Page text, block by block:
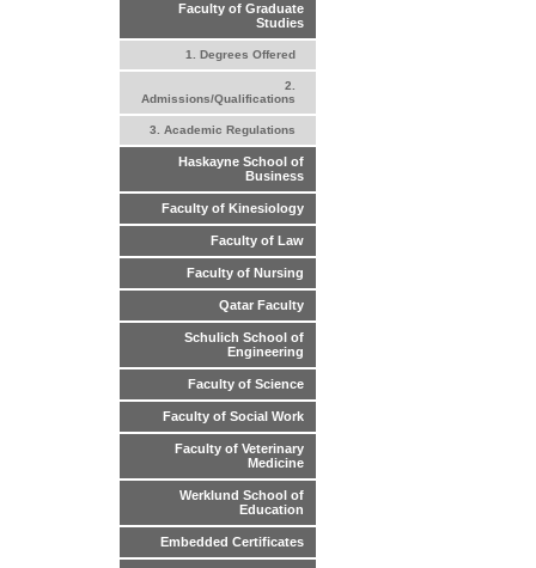
Faculty of Graduate
Studies
1. Degrees Offered
2.
Admissions/Qualifications
3. Academic Regulations
Haskayne School of
Business
Faculty of Kinesiology
Faculty of Law
Faculty of Nursing
Qatar Faculty
Schulich School of
Engineering
Faculty of Science
Faculty of Social Work
Faculty of Veterinary
Medicine
Werklund School of
Education
Embedded Certificates